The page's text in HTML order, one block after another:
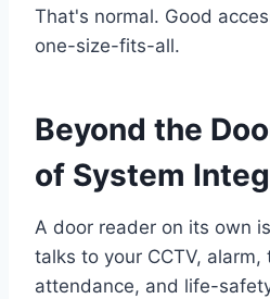
That's normal. Good
one-size-fits-all.
Beyond the
of System
A door reader on its own
talks to your CCTV, alarm,
attendance, and life-